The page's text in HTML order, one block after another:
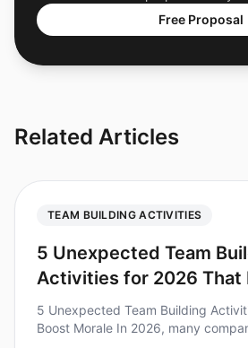
Free Proposal
Related Articles
TEAM BUILDING ACTIVITIES
5 Unexpected Team
Activities for 2026 That
5 Unexpected Team Building
Boost Morale In 2026, many